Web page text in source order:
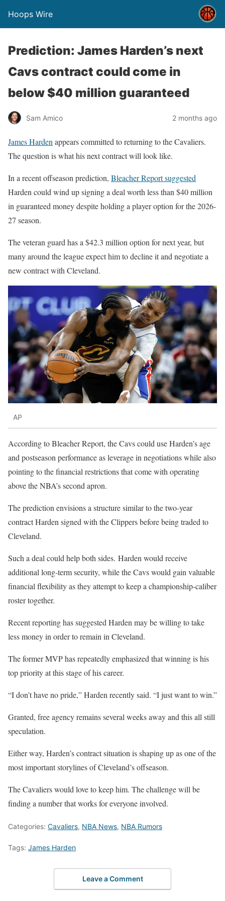
Hoops Wire
Prediction: James Harden’s next
Cavs contract could come in
below $40 million guaranteed
Sam Amico 2 months ago
James Harden appears committed to returning to the Cavaliers.
The question is what his next contract will look like.
In a recent offseason prediction, Bleacher Report suggested
Harden could wind up signing a deal worth less than $40 million
in guaranteed money despite holding a player option for the 2026-
27 season.
The veteran guard has a $42.3 million option for next year, but
many around the league expect him to decline it and negotiate a
new contract with Cleveland.
AP
According to Bleacher Report, the Cavs could use Harden’s age
and postseason performance as leverage in negotiations while also
pointing to the financial restrictions that come with operating
above the NBA’s second apron.
The prediction envisions a structure similar to the two-year
contract Harden signed with the Clippers before being traded to
Cleveland.
Such a deal could help both sides. Harden would receive
additional long-term security, while the Cavs would gain valuable
financial flexibility as they attempt to keep a championship-caliber
roster together.
Recent reporting has suggested Harden may be willing to take
less money in order to remain in Cleveland.
The former MVP has repeatedly emphasized that winning is his
top priority at this stage of his career.
“I don’t have no pride,” Harden recently said. “I just want to win.”
Granted, free agency remains several weeks away and this all still
speculation.
Either way, Harden’s contract situation is shaping up as one of the
most important storylines of Cleveland’s offseason.
The Cavaliers would love to keep him. The challenge will be
finding a number that works for everyone involved.
Categories: Cavaliers, NBA News, NBA Rumors
Tags: James Harden
Leave a Comment